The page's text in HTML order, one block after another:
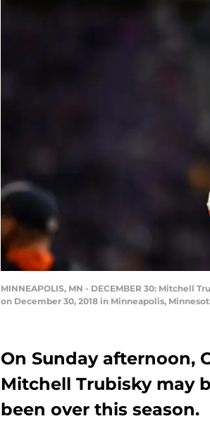
MINNEAPOLIS, MN - DECEMBER 30: Mitchell
on December 30, 2018 in Minneapolis,
On Sunday afternoon,
Mitchell Trubisky may
been over this season.